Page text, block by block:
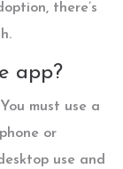
there’s
app?
must use a
or
use and